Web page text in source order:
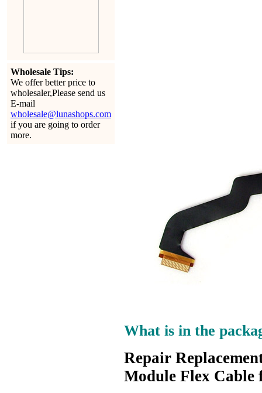
Wholesale Tips:
We offer better price to
wholesaler,Please send us
E-mail
wholesale@lunashops.com
if you are going to order
more.
What is in the
Repair
Module Flex Cable